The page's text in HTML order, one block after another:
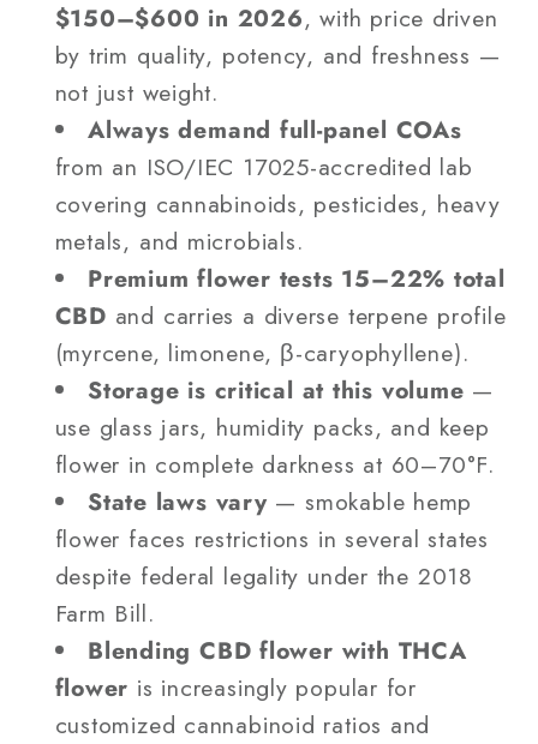
$150–$600 in 2026, with price driven
by trim quality, potency, and freshness —
not just weight.
Always demand full-panel COAs
from an ISO/IEC 17025-accredited lab
covering cannabinoids, pesticides, heavy
metals, and microbials.
Premium flower tests 15–22% total
CBD and carries a diverse terpene profile
(myrcene, limonene, β-caryophyllene).
Storage is critical at this volume —
use glass jars, humidity packs, and keep
flower in complete darkness at 60–70°F.
State laws vary — smokable hemp
flower faces restrictions in several states
despite federal legality under the 2018
Farm Bill.
Blending CBD flower with THCA
flower is increasingly popular for
customized cannabinoid ratios and